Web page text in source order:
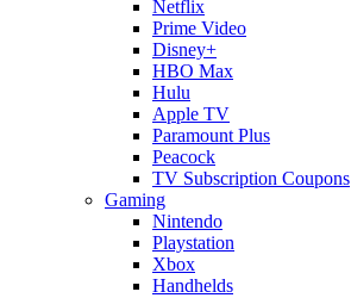
Netflix
Prime Video
Disney+
HBO Max
Hulu
Apple TV
Paramount Plus
Peacock
TV Subscription Coupons
Gaming
Nintendo
Playstation
Xbox
Handhelds